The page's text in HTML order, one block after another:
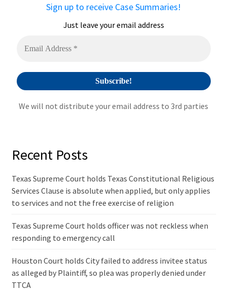
Sign up to receive Case Summaries!
Just leave your email address
We will not distribute your email address to 3rd parties
Recent Posts
Texas Supreme Court holds Texas Constitutional Religious
Services Clause is absolute when applied, but only applies
to services and not the free exercise of religion
Texas Supreme Court holds officer was not reckless when
responding to emergency call
Houston Court holds City failed to address invitee status
as alleged by Plaintiff, so plea was properly denied under
TTCA